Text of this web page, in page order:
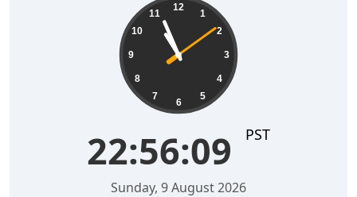
12
1
2
3
4
5
6
7
8
9
10
11
22:56:10 PST
Sunday, 9 August 2026